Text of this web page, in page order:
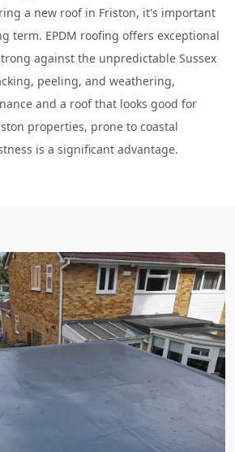
a new roof in Friston, it's important
term. EPDM roofing offers exceptional
against the unpredictable Sussex
peeling, and weathering,
and a roof that looks good for
properties, prone to coastal
is a significant advantage.